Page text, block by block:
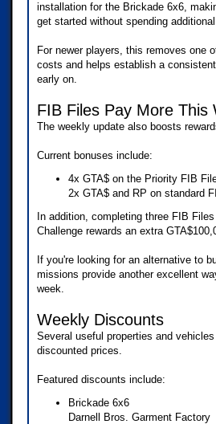
installation for the Brickade 6x6,
get started without spending
For newer players, this removes one
costs and helps establish a
early on.
FIB Files Pay More This
The weekly update also boosts
Current bonuses include:
4x GTA$ on the Priority FIB
2x GTA$ and RP on standard
In addition, completing three FIB
Challenge rewards an extra
If you're looking for an alternative to
missions provide another excellent
week.
Weekly Discounts
Several useful properties and
discounted prices.
Featured discounts include:
Brickade 6x6
Darnell Bros. Garment Factory